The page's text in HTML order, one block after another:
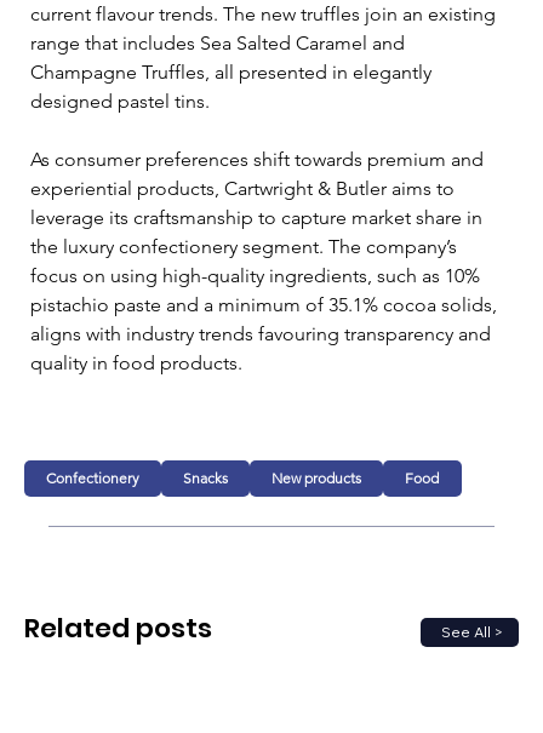
current flavour trends. The new truffles join an existing
range that includes Sea Salted Caramel and
Champagne Truffles, all presented in elegantly
designed pastel tins.
As consumer preferences shift towards premium and
experiential products, Cartwright & Butler aims to
leverage its craftsmanship to capture market share in
the luxury confectionery segment. The company’s
focus on using high-quality ingredients, such as 10%
pistachio paste and a minimum of 35.1% cocoa solids,
aligns with industry trends favouring transparency and
quality in food products.
Confectionery Snacks New products Food
See All >
Related posts